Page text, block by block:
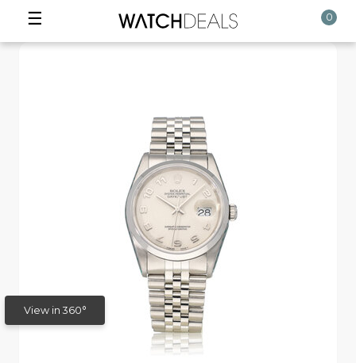
☰ 0
View in 360°